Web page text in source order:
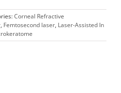
Corneal Refractive
, Femtosecond laser, Laser-Assisted In